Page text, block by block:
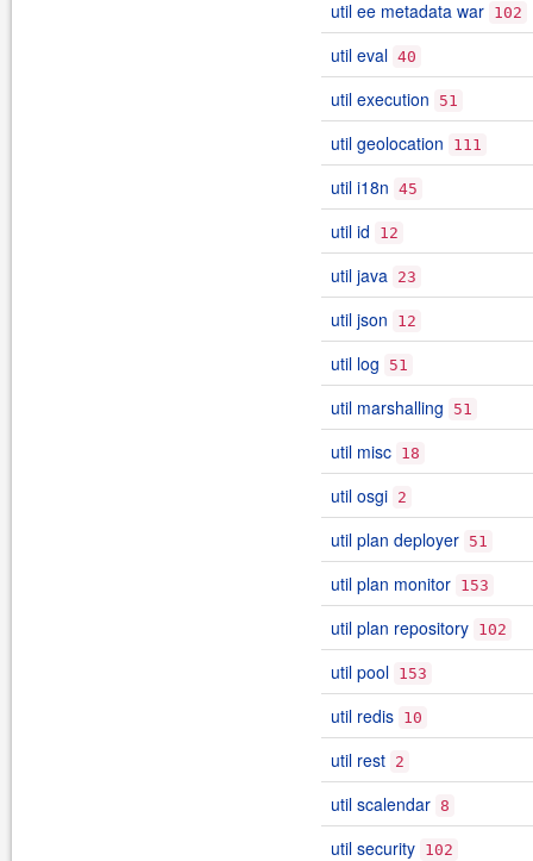
util ee metadata war 102
util eval 40
util execution 51
util geolocation 111
util i18n 45
util id 12
util java 23
util json 12
util log 51
util marshalling 51
util misc 18
util osgi 2
util plan deployer 51
util plan monitor 153
util plan repository 102
util pool 153
util redis 10
util rest 2
util scalendar 8
util security 102